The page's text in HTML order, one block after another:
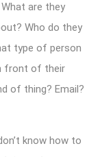
are they
Who do they
type of person
front of their
of thing? Email?
know how to